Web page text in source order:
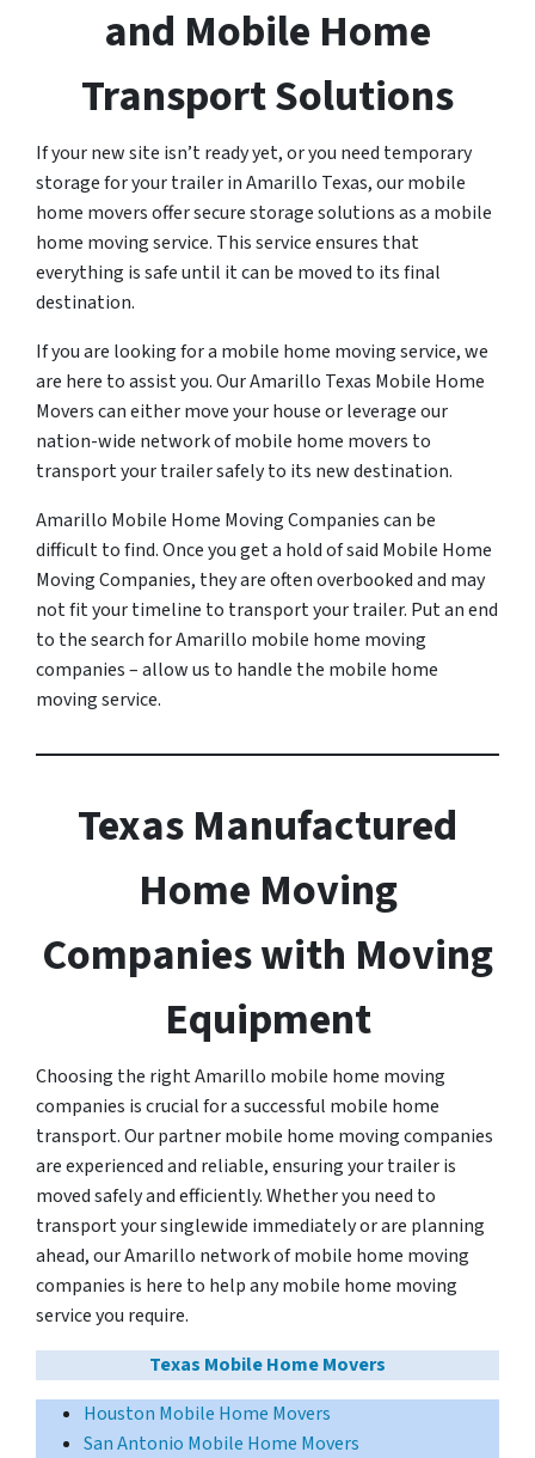
and Mobile Home
Transport Solutions
If your new site isn’t ready yet, or you need temporary
storage for your trailer in Amarillo Texas, our mobile
home movers offer secure storage solutions as a mobile
home moving service. This service ensures that
everything is safe until it can be moved to its final
destination.
If you are looking for a mobile home moving service, we
are here to assist you. Our Amarillo Texas Mobile Home
Movers can either move your house or leverage our
nation-wide network of mobile home movers to
transport your trailer safely to its new destination.
Amarillo Mobile Home Moving Companies can be
difficult to find. Once you get a hold of said Mobile Home
Moving Companies, they are often overbooked and may
not fit your timeline to transport your trailer. Put an end
to the search for Amarillo mobile home moving
companies – allow us to handle the mobile home
moving service.
Texas Manufactured
Home Moving
Companies with Moving
Equipment
Choosing the right Amarillo mobile home moving
companies is crucial for a successful mobile home
transport. Our partner mobile home moving companies
are experienced and reliable, ensuring your trailer is
moved safely and efficiently. Whether you need to
transport your singlewide immediately or are planning
ahead, our Amarillo network of mobile home moving
companies is here to help any mobile home moving
service you require.
Texas Mobile Home Movers
Houston Mobile Home Movers
San Antonio Mobile Home Movers